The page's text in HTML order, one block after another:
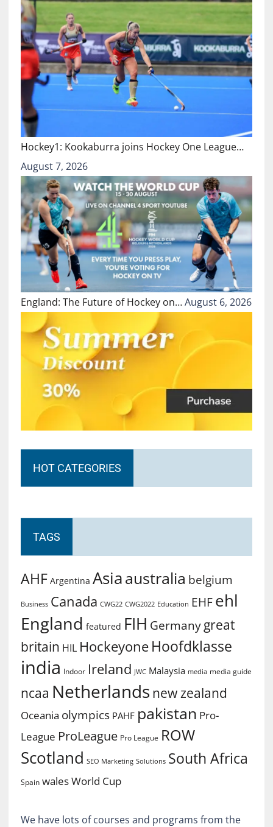
Hockey1: Kookaburra joins Hockey One League…
August 7, 2026
England: The Future of Hockey on…August 6, 2026
HOT CATEGORIES
TAGS
AHF Argentina Asiaaustralia belgium
Business Canada CWG22 CWG2022 Education EHF ehl
England featured FIH Germany great
britain HIL Hockeyone Hoofdklasse
india Indoor Ireland JWC Malaysia media media guide
ncaa Netherlands new zealand
Oceania olympics PAHF pakistan Pro-
League ProLeague Pro League ROW
Scotland SEO Marketing Solutions South Africa
Spain walesWorld Cup
We have lots of courses and programs from the